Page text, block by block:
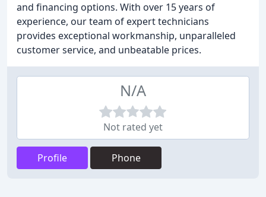
and financing options. With over 15 years of
experience, our team of expert technicians
provides exceptional workmanship, unparalleled
customer service, and unbeatable prices.
N/A
Not rated yet
Profile Phone